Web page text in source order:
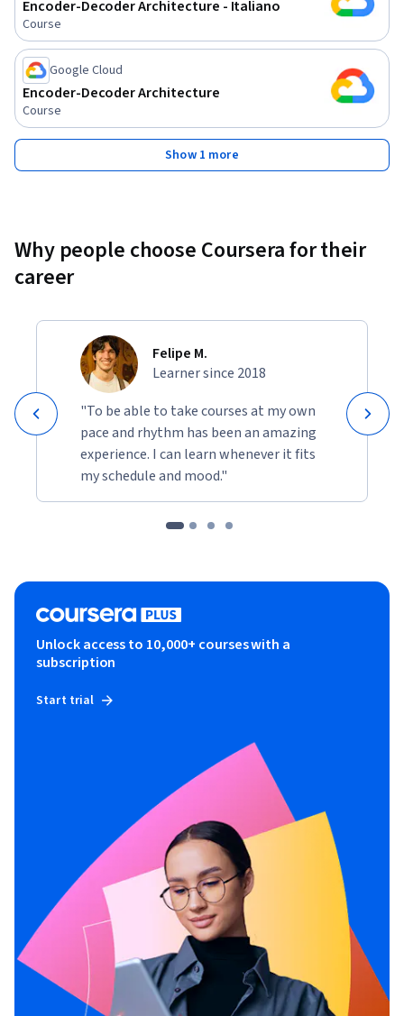
Encoder-Decoder Architecture - Italiano
Course
Google Cloud
Encoder-Decoder Architecture
Course
Show 1 more
Why people choose Coursera for their
career
Felipe M.
Learner since 2018
"To be able to take courses at my own
pace and rhythm has been an amazing
experience. I can learn whenever it fits
my schedule and mood."
Unlock access to 10,000+ courses with a
subscription
Start trial